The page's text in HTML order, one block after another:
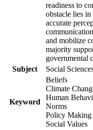
readiness to
obstacle lies
accurate
and mobilize
majority
governmental
Subject
Social
Keyword
Beliefs
Climate
Human
Norms
Policy Making
Social Values